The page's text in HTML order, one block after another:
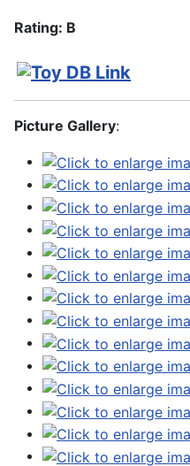
Rating: B
Picture Gallery: